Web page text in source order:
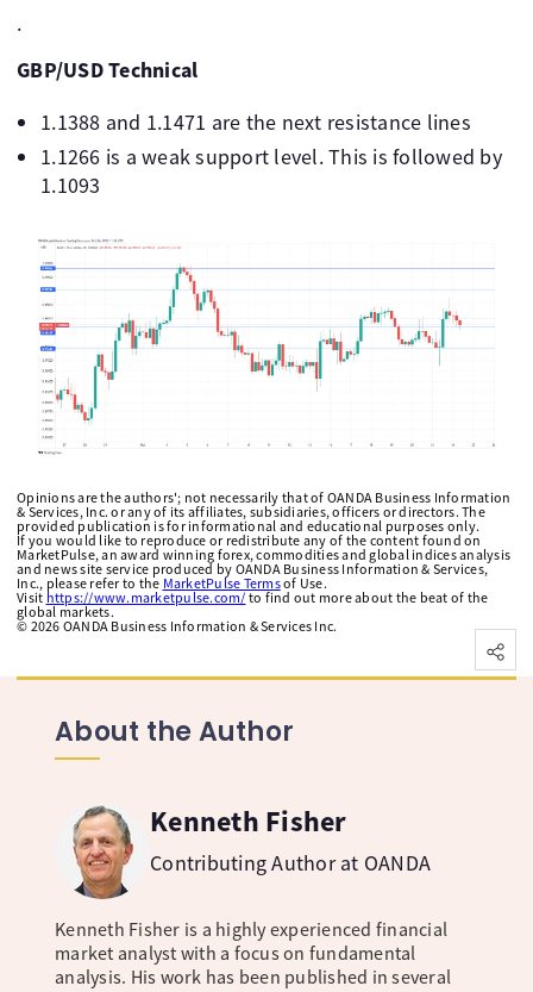
.
GBP/USD Technical
1.1388 and 1.1471 are the next resistance lines
1.1266 is a weak support level. This is followed by
1.1093
Opinions are the authors'; not necessarily that of OANDA Business Information
& Services, Inc. or any of its affiliates, subsidiaries, officers or directors. The
provided publication is for informational and educational purposes only.
If you would like to reproduce or redistribute any of the content found on
MarketPulse, an award winning forex, commodities and global indices analysis
and news site service produced by OANDA Business Information & Services,
Inc., please refer to the MarketPulse Termsof Use.
Visit https://www.marketpulse.com/ to find out more about the beat of the
global markets.
© 2026 OANDA Business Information & Services Inc.
About the Author
Kenneth Fisher
Contributing Author at OANDA
Kenneth Fisher is a highly experienced financial
market analyst with a focus on fundamental
analysis. His work has been published in several